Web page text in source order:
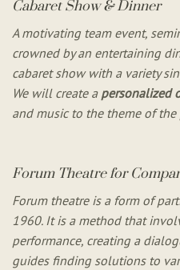
Cabaret Show & Dinner
A motivating team event,
crowned by an entertaining
cabaret show with a variety
We will create a personalized
and music to the theme of
Forum Theatre for
Forum theatre is a form of
1960. It is a method that
performance, creating a
guides finding solutions to